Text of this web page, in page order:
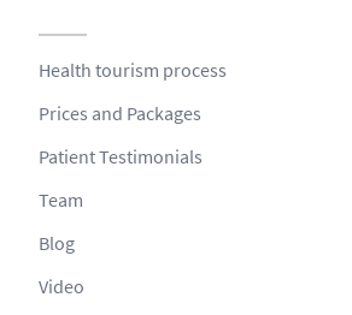
Health tourism process
Prices and Packages
Patient Testimonials
Team
Blog
Video